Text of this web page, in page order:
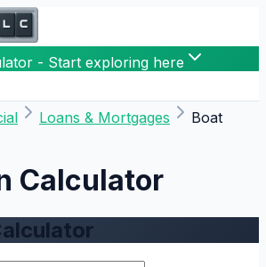
- Start exploring here
Loans & Mortgages
Boat
Calculator